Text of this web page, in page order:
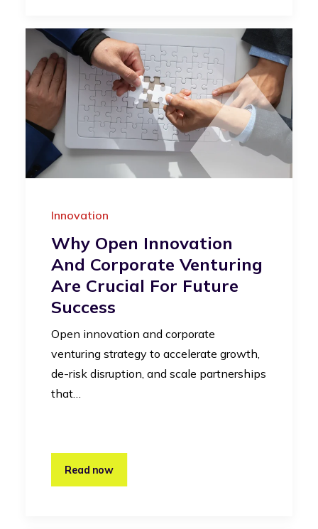
Innovation
Why Open Innovation
And Corporate Venturing
Are Crucial For Future
Success
Open innovation and corporate
venturing strategy to accelerate growth,
de-risk disruption, and scale partnerships
that…
Read now